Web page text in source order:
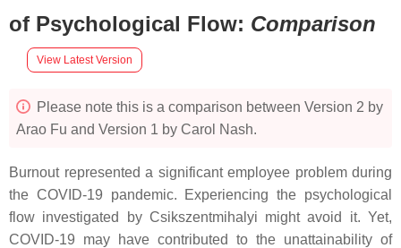
of Psychological Flow: Comparison
View Latest Version
Please note this is a comparison between Version 2 by
Arao Fu and Version 1 by Carol Nash.
Burnout represented a significant employee problem during
the COVID-19 pandemic. Experiencing the psychological
flow investigated by Csikszentmihalyi might avoid it. Yet,
COVID-19 may have contributed to the unattainability of